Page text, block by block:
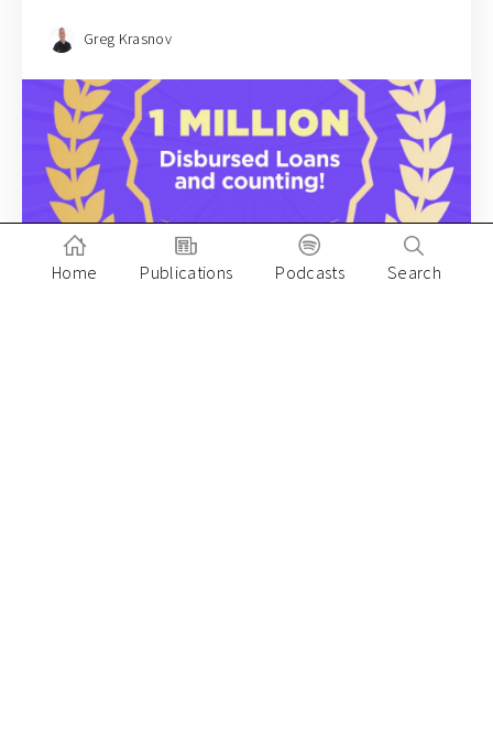
Greg Krasnov
Home Publications Podcasts Search